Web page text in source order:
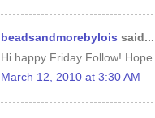
beadsandmorebylois said...
Hi happy Friday Follow!
March 12, 2010 at 3:30 AM